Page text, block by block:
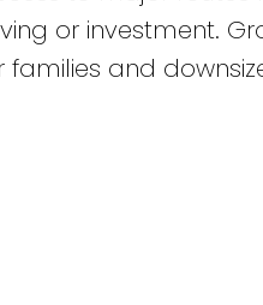
or investment.
and